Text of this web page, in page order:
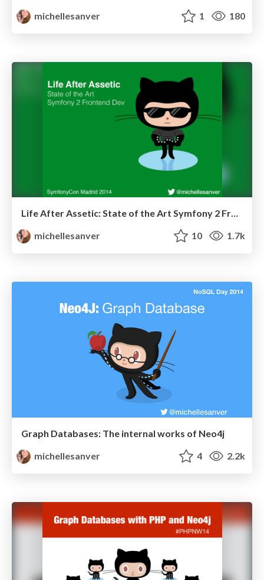
michellesanver
1 180
Life After Assetic: State of the Art Symfony 2 Frontend Dev
michellesanver
10 1.7k
Graph Databases: The internal works of Neo4j
michellesanver
4 2.2k